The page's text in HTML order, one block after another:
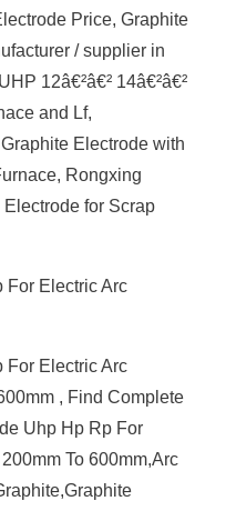
Price, Graphite
/ supplier in
12â€²â€² 14â€²â€²
and Lf,
Electrode with
Rongxing
for Scrap
For Electric Arc
For Electric Arc
, Find Complete
Uhp Hp Rp For
To 600mm,Arc